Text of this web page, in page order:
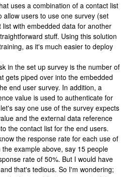
uses a combination of a contact list
users to use one survey (set
with embedded data for another
stuff. Using this solution
as it's much easier to deploy
in the set up survey is the number of
gets piped over into the embedded
end user survey. In addition, a
value is used to authenticate for
say one use of the survey expects
and the external data reference
the contact list for the end users.
the response rate for each use of
example above, say 15 people
rate of 50%. But I would have
that's tedious. So I'm wondering;